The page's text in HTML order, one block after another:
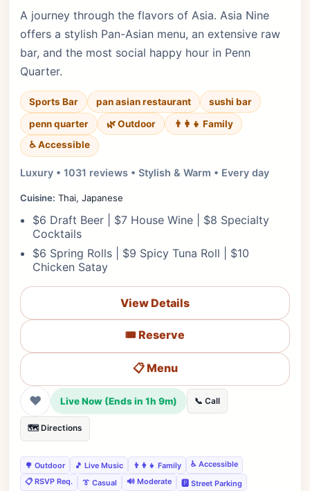
A journey through the flavors of Asia. Asia Nine
offers a stylish Pan-Asian menu, an extensive raw
bar, and the most social happy hour in Penn
Quarter.
Sports Bar pan asian restaurant
sushi bar
penn quarter
🌿 Outdoor
👨‍👩‍👧 Family
♿ Accessible
Luxury • 1031 reviews • Stylish & Warm • Every day
Cuisine: Thai, Japanese
$6 Draft Beer | $7 House Wine | $8 Specialty
Cocktails
$6 Spring Rolls | $9 Spicy Tuna Roll | $10
Chicken Satay
View Details
🎟️ Reserve
📋 Menu
❤ Live Now (Ends in 1h 9m) 📞 Call
🗺️ Directions
🌳 Outdoor 🎵 Live Music 👨‍👩‍👧 Family
♿ Accessible
📋 RSVP Req.
👔 Casual 🔊 Moderate
🅿️ Street Parking